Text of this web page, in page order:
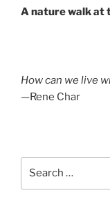
Post
A nature walk at
How can we live
—Rene Char